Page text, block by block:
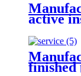
active
finished